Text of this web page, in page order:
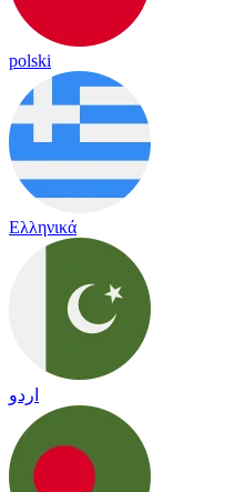
polski
Ελληνικά
اردو